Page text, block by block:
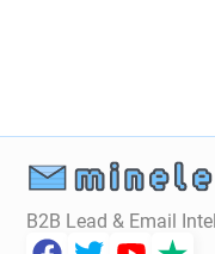
B2B Lead & Email